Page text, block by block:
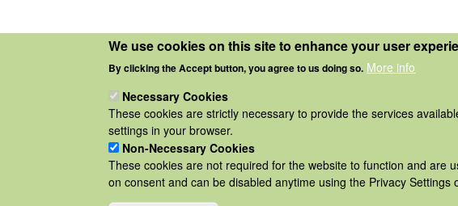
We use cookies on this site to enhance your user
By clicking the Accept button, you agree to us doing so. More info
Necessary Cookies
These cookies are strictly necessary to provide the services
settings in your browser.
Non-Necessary Cookies
These cookies are not required for the website to function and are
on consent and can be disabled anytime using the Privacy Settings